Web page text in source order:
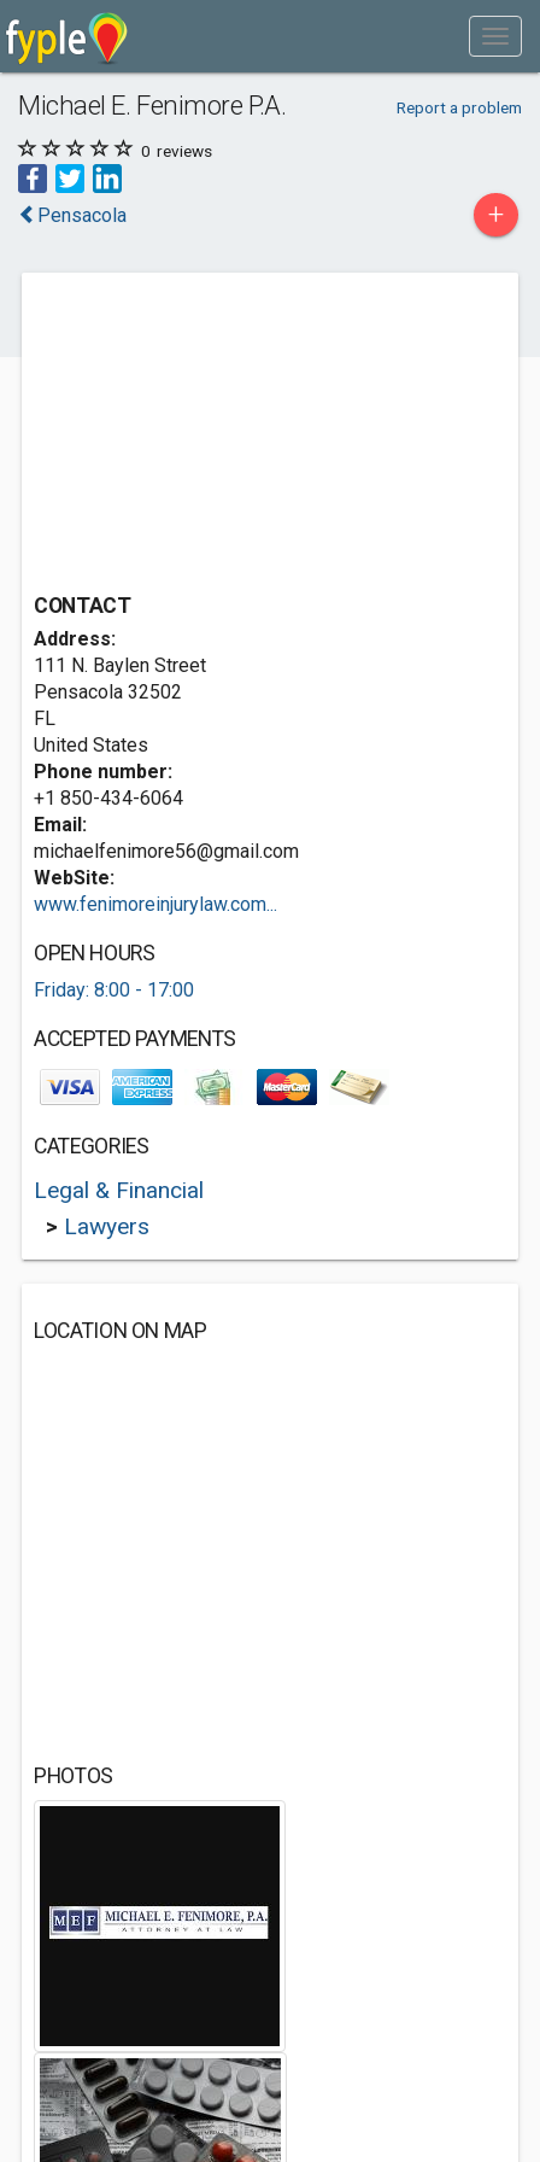
Michael E. Fenimore P.A. Report a problem
0 reviews
Pensacola +
CONTACT
Address:
111 N. Baylen Street
Pensacola 32502
FL
United States
Phone number:
+1 850-434-6064
Email:
michaelfenimore56@gmail.com
WebSite:
www.fenimoreinjurylaw.com...
OPEN HOURS
Friday: 8:00 - 17:00
ACCEPTED PAYMENTS
CATEGORIES
Legal & Financial
> Lawyers
LOCATION ON MAP
PHOTOS